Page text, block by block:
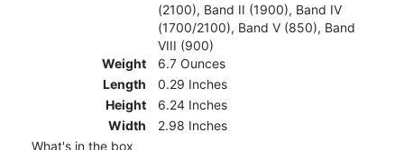
(2100), Band II (1900), Band IV
(1700/2100), Band V (850), Band
VIII (900)
Weight
6.7 Ounces
Length
0.29 Inches
Height
6.24 Inches
Width
2.98 Inches
What's in the box